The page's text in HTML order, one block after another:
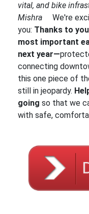
vital, and bike
Mishra We're
you: Thanks to
most important
next year—
connecting
this one piece of
still in jeopardy.
going so that we
with safe,